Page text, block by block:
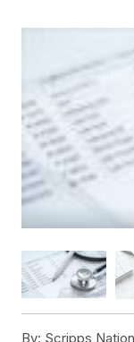
By: Scripps